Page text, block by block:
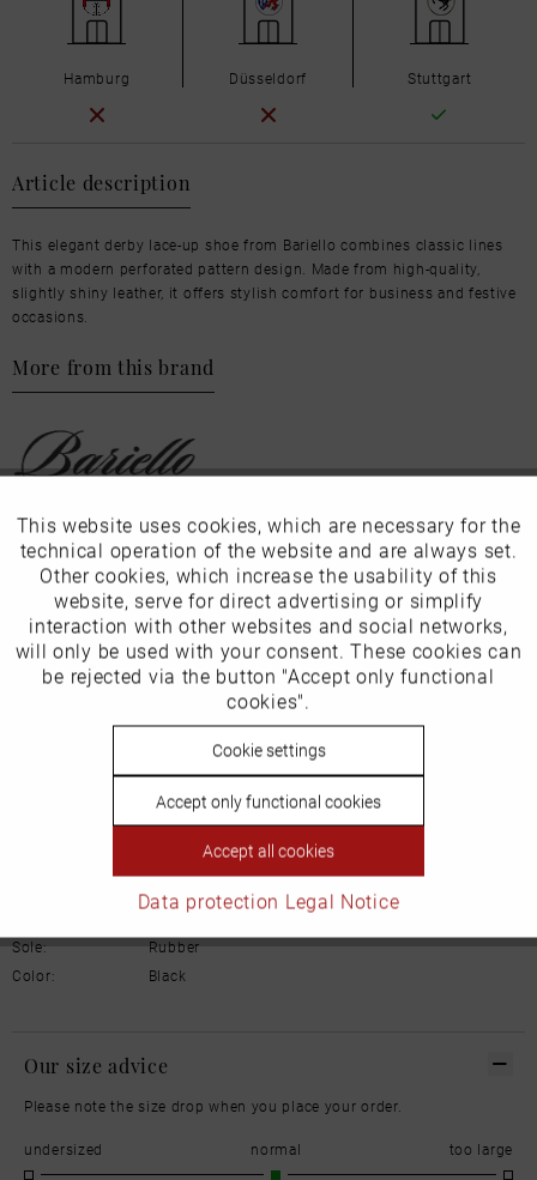
Article description
This elegant derby lace-up shoe from Bariello combines classic lines
with a modern perforated pattern design. Made from high-quality,
slightly shiny leather, it offers stylish comfort for business and festive
occasions.
More from this brand
Our favourites for you
Product Safety Information
Manufacturer/EU Responsible Party
Schuhhaus Georg Horsch GmbH
70327 Stuttgart
Smooth leather
Normal
Sole:
Rubber
Color:
Black
Hamburg Düsseldorf Stuttgart
Our size advice
Please note the size drop when you place your order.
undersized normal too large
Funktionale Active
Marketing Inactive
Tracking Inactive
Inactive
This website uses cookies, which are necessary for the
technical operation of the website and are always set.
Other cookies, which increase the usability of this
website, serve for direct advertising or simplify
interaction with other websites and social networks,
will only be used with your consent. These cookies can
be rejected via the button "Accept only functional
cookies".
Cookie settings
Accept only functional cookies
Accept all cookies
Data protection Legal Notice